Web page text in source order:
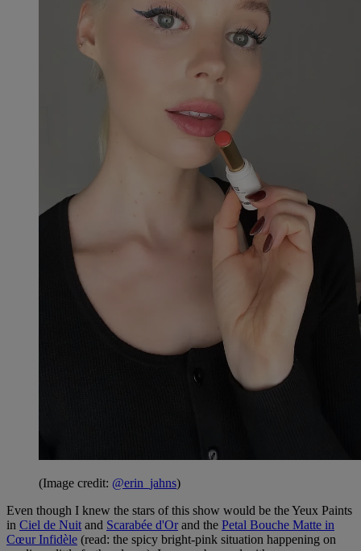
(Image credit: @erin_jahns)
Even though I knew the stars of this show would be the Yeux Paints
in Ciel de Nuit and Scarabée d'Orand the Petal Bouche Matte in
Cœur Infidèle (read: the spicy bright-pink situation happening on